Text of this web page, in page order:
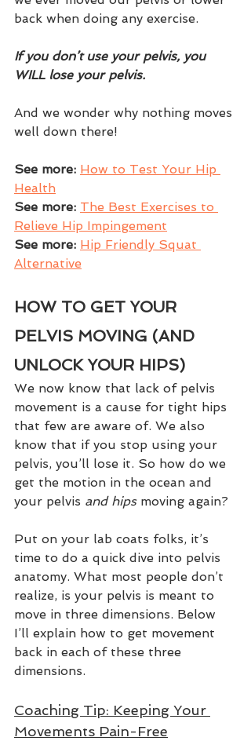
back when doing any exercise.
If you don’t use your pelvis, you
WILL lose your pelvis.
And we wonder why nothing moves
well down there!
See more: How to Test Your Hip
Health
See more: The Best Exercises to
Relieve Hip Impingement
See more: Hip Friendly Squat
Alternative
HOW TO GET YOUR
PELVIS MOVING (AND
UNLOCK YOUR HIPS)
We now know that lack of pelvis
movement is a cause for tight hips
that few are aware of. We also
know that if you stop using your
pelvis, you’ll lose it. So how do we
get the motion in the ocean and
your pelvis and hips moving again?
Put on your lab coats folks, it’s
time to do a quick dive into pelvis
anatomy. What most people don’t
realize, is your pelvis is meant to
move in three dimensions. Below
I’ll explain how to get movement
back in each of these three
dimensions.
Coaching Tip: Keeping Your
Movements Pain-Free